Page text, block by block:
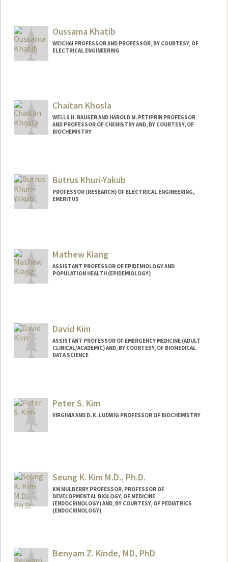
Oussama Khatib
WEICHAI PROFESSOR AND PROFESSOR, BY COURTESY, OF
ELECTRICAL ENGINEERING
Chaitan Khosla
WELLS H. RAUSER AND HAROLD M. PETIPRIN PROFESSOR
AND PROFESSOR OF CHEMISTRY AND, BY COURTESY, OF
BIOCHEMISTRY
Butrus Khuri-Yakub
PROFESSOR (RESEARCH) OF ELECTRICAL ENGINEERING,
EMERITUS
Mathew Kiang
ASSISTANT PROFESSOR OF EPIDEMIOLOGY AND
POPULATION HEALTH (EPIDEMIOLOGY)
Web page:David Kim
ASSISTANT PROFESSOR OF EMERGENCY MEDICINE (ADULT
CLINICAL/ACADEMIC) AND, BY COURTESY, OF BIOMEDICAL
DATA SCIENCE
Peter S. Kim
VIRGINIA AND D. K. LUDWIG PROFESSOR OF BIOCHEMISTRY
Seung K. Kim M.D., Ph.D.
KM MULBERRY PROFESSOR, PROFESSOR OF
DEVELOPMENTAL BIOLOGY, OF MEDICINE
(ENDOCRINOLOGY) AND, BY COURTESY, OF PEDIATRICS
(ENDOCRINOLOGY)
Web page:
http://seungkimlab.stanford.edu/
Benyam Z. Kinde, MD, PhD